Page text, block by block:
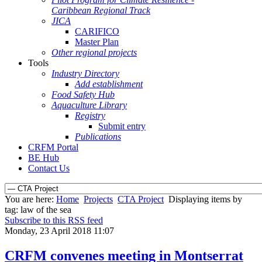
Caribbean Regional Track
JICA
CARIFICO
Master Plan
Other regional projects
Tools
Industry Directory
Add establishment
Food Safety Hub
Aquaculture Library
Registry
Submit entry
Publications
CRFM Portal
BE Hub
Contact Us
You are here: Home Projects CTA Project Displaying items by
tag: law of the sea
Subscribe to this RSS feed
Monday, 23 April 2018 11:07
CRFM convenes meeting in Montserrat